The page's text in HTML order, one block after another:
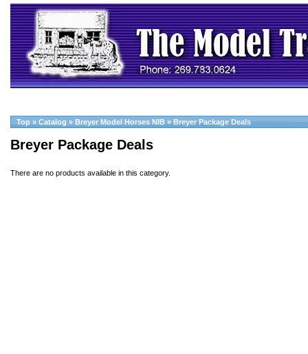
Top » Catalog » Breyer Model Horses NIB » Breyer Package Deals
Breyer Package Deals
There are no products available in this category.